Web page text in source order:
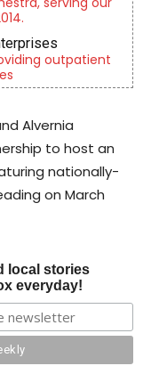
outpatient
Alvernia
to host an
nationally-
on March
local stories
everyday!